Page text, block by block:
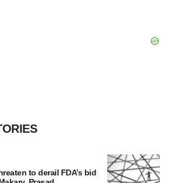
to derail FDA’s bid